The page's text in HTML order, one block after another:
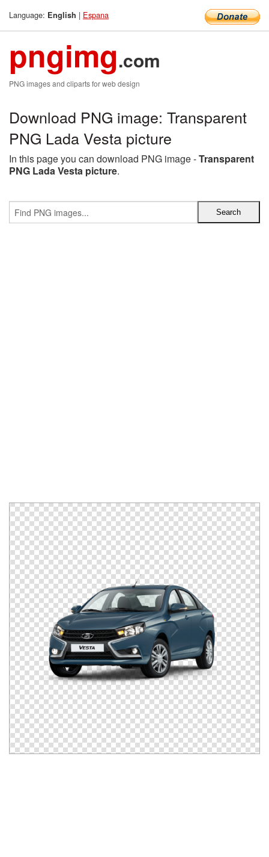
Language: English | Espana
pngimg.com
PNG images and cliparts for web design
Download PNG image: Transparent
PNG Lada Vesta picture
In this page you can download PNG image -Transparent
PNG Lada Vesta picture.